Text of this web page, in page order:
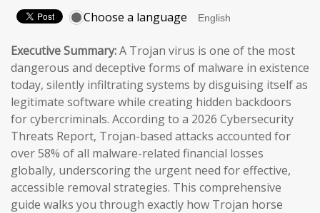
Choose a language
Executive Summary:A Trojan virus is one of the most
dangerous and deceptive forms of malware in existence
today, silently infiltrating systems by disguising itself as
legitimate software while creating hidden backdoors
for cybercriminals. According to a 2026 Cybersecurity
Threats Report, Trojan-based attacks accounted for
over 58% of all malware-related financial losses
globally, underscoring the urgent need for effective,
accessible removal strategies. This comprehensive
guide walks you through exactly how Trojan horse